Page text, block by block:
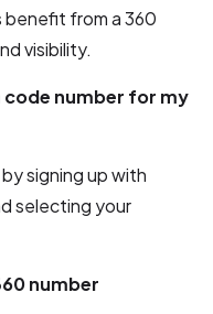
from a 360
visibility.
code number for my
signing up with
selecting your
number